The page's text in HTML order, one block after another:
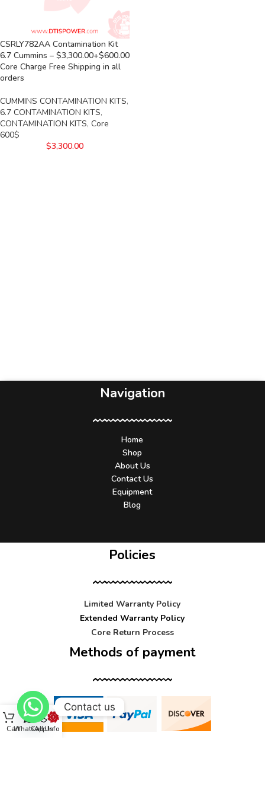
CSRLY782AA Contamination Kit
6.7 Cummins – $3,300.00+$600.00
Core Charge Free Shipping in all
orders
CUMMINS CONTAMINATION KITS,
6.7 CONTAMINATION KITS,
CONTAMINATION KITS, Core
600$
$3,300.00
Navigation
Home
Shop
About Us
Contact Us
Equipment
Blog
Policies
Limited Warranty Policy
Extended Warranty Policy
Core Return Process
Methods of payment
CartWhatsApp
Call UsInfo
Contact us